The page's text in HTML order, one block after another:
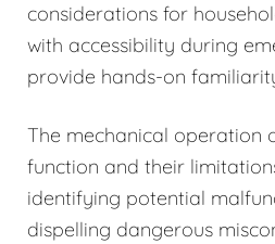
considerations for
with accessibility during
provide hands-on
The mechanical operation
function and their
identifying potential
dispelling dangerous